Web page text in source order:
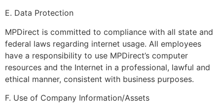
E. Data Protection
MPDirect is committed to compliance with all state and
federal laws regarding internet usage. All employees
have a responsibility to use MPDirect’s computer
resources and the Internet in a professional, lawful and
ethical manner, consistent with business purposes.
F. Use of Company Information/Assets